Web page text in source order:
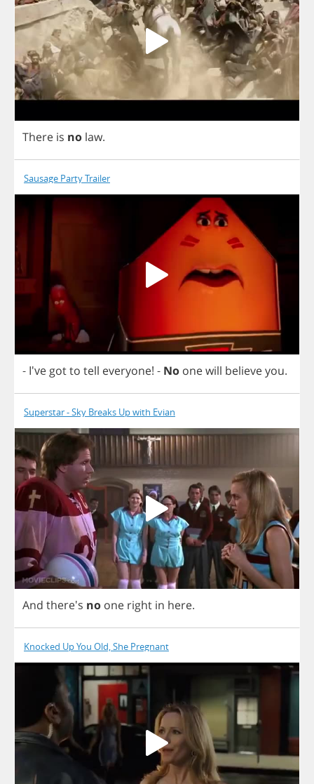
There is no law.
Sausage Party Trailer
- I've gotto tell everyone! - No onewill believeyou.
Superstar - Sky Breaks Up with Evian
And there's no one right in here.
Knocked Up You Old, She Pregnant